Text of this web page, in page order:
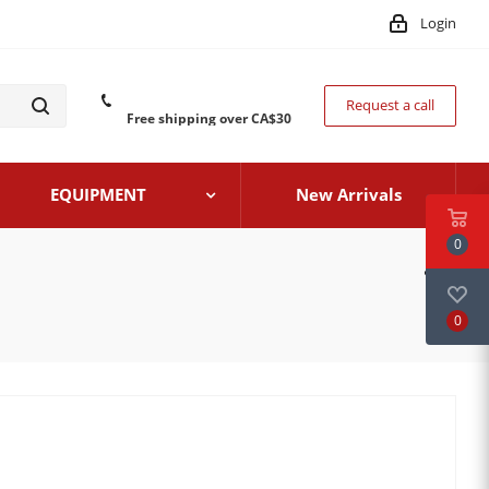
Login
Free shipping over CA$30
Request a call
EQUIPMENT New Arrivals
0
0